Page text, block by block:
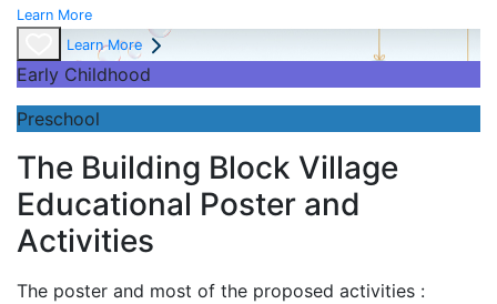
Learn More
Learn More
Early Childhood
Preschool
The Building Block Village
Educational Poster and
Activities
The poster and most of the proposed activities :